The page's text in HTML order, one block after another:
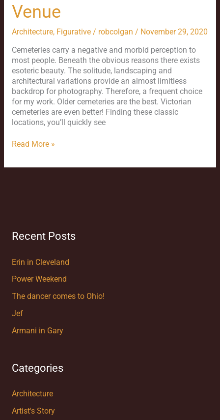
Venue
Architecture, Figurative/ robcolgan / November 29, 2020
Cemeteries carry a negative and morbid perception to
most people. Beneath the obvious reasons there exists
esoteric beauty. The solitude, landscaping and
architectural variations provide an almost limitless
backdrop for photography. Therefore, a frequent choice
for my work. Older cemeteries are the best. Victorian
cemeteries are even better! Finding these classic
locations, you’ll quickly see
Read More »
Recent Posts
Erin in Cleveland
Power Weekend
The dancer comes to Ohio!
Jef
Armani in Gary
Categories
Architecture
Artist's Story